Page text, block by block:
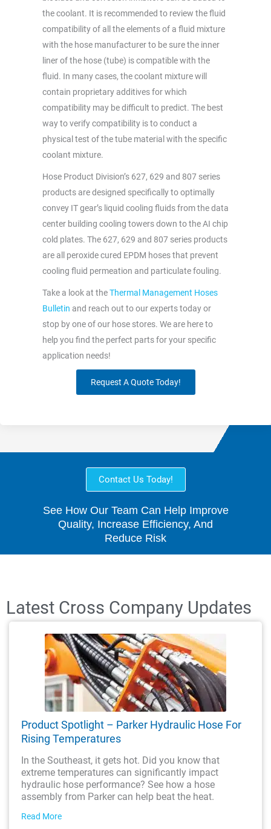
the coolant. It is recommended to review the fluid
compatibility of all the elements of a fluid mixture
with the hose manufacturer to be sure the inner
liner of the hose (tube) is compatible with the
fluid. In many cases, the coolant mixture will
contain proprietary additives for which
compatibility may be difficult to predict. The best
way to verify compatibility is to conduct a
physical test of the tube material with the specific
coolant mixture.
Hose Product Division’s 627, 629 and 807 series
products are designed specifically to optimally
convey IT gear’s liquid cooling fluids from the data
center building cooling towers down to the AI chip
cold plates. The 627, 629 and 807 series products
are all peroxide cured EPDM hoses that prevent
cooling fluid permeation and particulate fouling.
Take a look at theThermal Management Hoses
Bulletin and reach out to our experts today or
stop by one of our hose stores. We are here to
help you find the perfect parts for your specific
application needs!
Request A Quote Today!
Contact Us Today!
See How Our Team Can Help Improve
Quality, Increase Efficiency, And
Reduce Risk
Latest Cross Company Updates
Product Spotlight – Parker Hydraulic Hose For
Rising Temperatures
In the Southeast, it gets hot. Did you know that
extreme temperatures can significantly impact
hydraulic hose performance? See how a hose
assembly from Parker can help beat the heat.
Read More